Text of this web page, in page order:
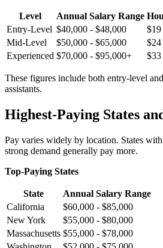
Level Annual Salary Range
Entry-Level $40,000 - $48,000
Mid-Level
$50,000 - $65,000
$24
Experienced $70,000 - $95,000+
These figures include both entry-level
assistants.
Highest-Paying States
Pay varies widely by location. States
strong demand generally pay more.
Top-Paying States
State
Annual Salary Range
California
$60,000 - $85,000
New York
$55,000 - $80,000
Massachusetts $55,000 - $78,000